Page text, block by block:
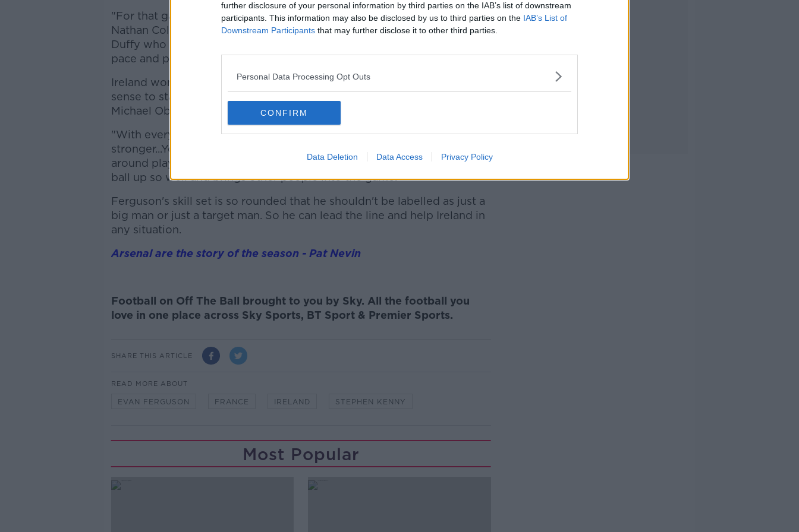
further disclosure of your personal information by third parties on the IAB’s list of downstream
participants. This information may also be disclosed by us to third parties on the IAB’s List of
Downstream Participants that may further disclose it to other third parties.
Personal Data Processing Opt Outs
CONFIRM
Data Deletion Data Access Privacy Policy
"For that game, he's probably going to be happy with John Egan and
Nathan Collins in the centre. Is he going to put in any scenario a Shane
Duffy who hasn't played? Who isn't sharp?..a team that plays with real
pace and power."
Ireland won't dominate possession against France, so does it make
sense to start the taller, heavier Evan Ferguson over the quicker, faster
Michael Obafemi?
"With every week, the case for him starting gets stronger and
stronger...You just watch Ferguson every week and the quality of his all-
around play is so good. He's played against Konate twice. He holds the
ball up so well and brings other people into the game."
Ferguson's skill set is so rounded that he shouldn't be labelled as just a
big man or just a target man. So he can lead the line and help Ireland in
any situation.
Arsenal are the story of the season - Pat Nevin
Football on Off The Ball brought to you by Sky. All the football you
love in one place across Sky Sports, BT Sport & Premier Sports.
SHARE THIS ARTICLE
READ MORE ABOUT
EVAN FERGUSON FRANCE IRELAND STEPHEN KENNY
Most Popular